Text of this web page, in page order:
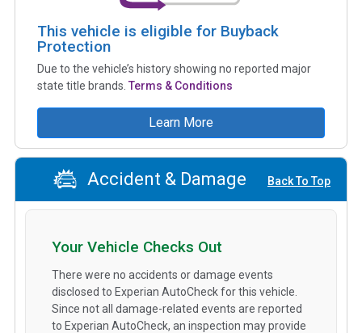
This vehicle is eligible for Buyback
Protection
Due to the vehicle’s history showing no reported major
state title brands. Terms & Conditions
Learn More
Accident & Damage Back To Top
Your Vehicle Checks Out
There were no accidents or damage events
disclosed to Experian AutoCheck for this vehicle.
Since not all damage-related events are reported
to Experian AutoCheck, an inspection may provide